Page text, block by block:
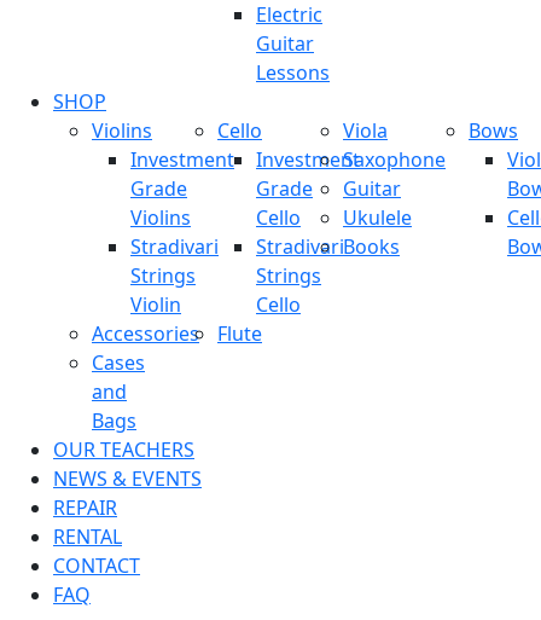
Electric
Guitar
Lessons
SHOP
Violins
Investment
Grade
Violins
Stradivari
Strings
Violin
Accessories
Cases
and
Bags
Cello
Investment
Grade
Cello
Stradivari
Strings
Cello
Flute
Viola
Saxophone
Guitar
Ukulele
Books
Bows
OUR TEACHERS
NEWS & EVENTS
REPAIR
RENTAL
CONTACT
FAQ